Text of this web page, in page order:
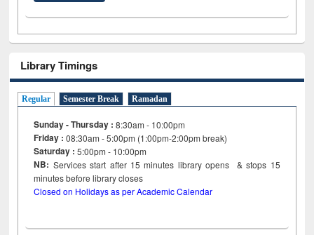
Library Timings
Regular Semester Break Ramadan
Sunday - Thursday : 8:30am - 10:00pm
Friday :08:30am - 5:00pm (1:00pm-2:00pm break)
Saturday : 5:00pm - 10:00pm
NB: Services start after 15minutes library opens & stops 15
minutes before library closes
Closed on Holidays as per Academic Calendar